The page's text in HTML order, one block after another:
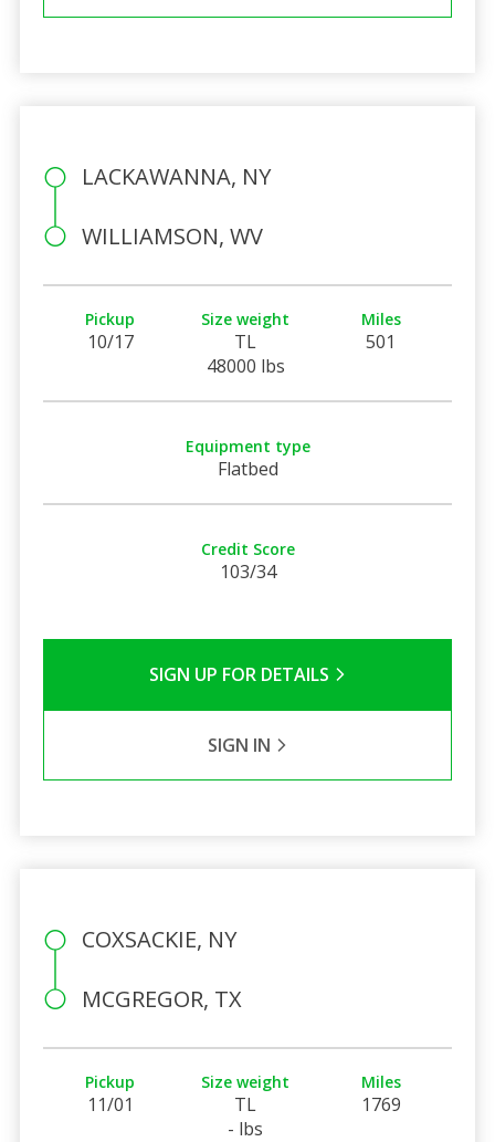
LACKAWANNA, NY
WILLIAMSON, WV
Pickup
10/17
Size weight
TL
48000 lbs
Miles
501
Equipment type
Flatbed
Credit Score
103/34
SIGN UP FOR DETAILS
SIGN IN
COXSACKIE, NY
MCGREGOR, TX
Pickup
11/01
Size weight
TL
- lbs
Miles
1769